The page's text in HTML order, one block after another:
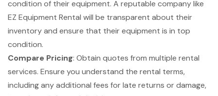
condition of their equipment. A reputable company like
EZ Equipment Rental will be transparent about their
inventory and ensure that their equipment is in top
condition.
Compare Pricing: Obtain quotes from multiple rental
services. Ensure you understand the rental terms,
including any additional fees for late returns or damage,